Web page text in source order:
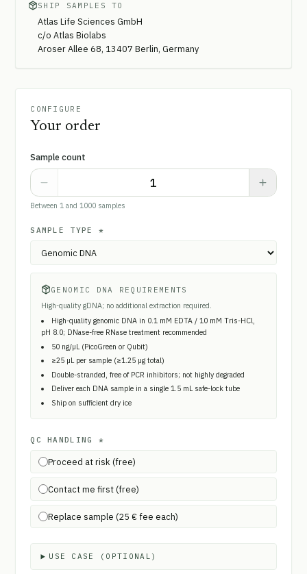
SHIP SAMPLES TO
Atlas Life Sciences GmbH
c/o Atlas Biolabs
Aroser Allee 68, 13407 Berlin, Germany
CONFIGURE
Your order
Sample count
Between 1 and 1000 samples
SAMPLE TYPE *
GENOMIC DNA REQUIREMENTS
High-quality gDNA; no additional extraction required.
High-quality genomic DNA in 0.1 mM EDTA / 10 mM Tris-HCl,
pH 8.0; DNase-free RNase treatment recommended
50 ng/µL (PicoGreen or Qubit)
≥25 µL per sample (≥1.25 µg total)
Double-stranded, free of PCR inhibitors; not highly degraded
Deliver each DNA sample in a single 1.5 mL safe-lock tube
Ship on sufficient dry ice
QC HANDLING *
Proceed at risk (free)
Contact me first (free)
Replace sample (25 € fee each)
USE CASE (OPTIONAL)